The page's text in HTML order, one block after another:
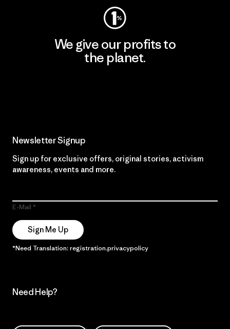
We give our profits to
the planet.
Newsletter Signup
Sign up for exclusive offers, original stories, activism
awareness, events and more.
E-Mail
Sign Me Up
*Need Translation: registration.privacypolicy
Need Help?